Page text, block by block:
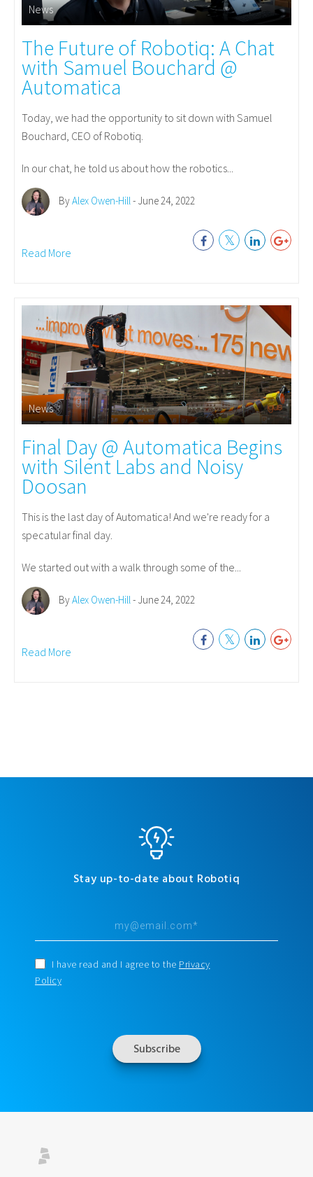
News
The Future of Robotiq: A Chat
with Samuel Bouchard @
Automatica
Today, we had the opportunity to sit down with Samuel
Bouchard, CEO of Robotiq.
In our chat, he told us about how the robotics...
ByAlex Owen-Hill- June 24, 2022
Read More
News
Final Day @ Automatica Begins
with Silent Labs and Noisy
Doosan
This is the last day of Automatica! And we're ready for a
specatular final day.
We started out with a walk through some of the...
ByAlex Owen-Hill- June 24, 2022
Read More
Stay up-to-date about Robotiq
I have read and I agree to the Privacy
Policy